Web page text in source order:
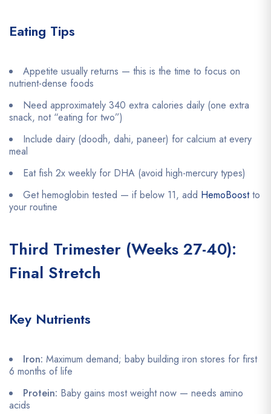
Eating Tips
Appetite usually returns — this is the time to focus on
nutrient-dense foods
Need approximately 340 extra calories daily (one extra
snack, not “eating for two”)
Include dairy (doodh, dahi, paneer) for calcium at every
meal
Eat fish 2x weekly for DHA (avoid high-mercury types)
Get hemoglobin tested — if below 11, add HemoBoostto
your routine
Third Trimester (Weeks 27-40):
Final Stretch
Key Nutrients
Iron: Maximum demand; baby building iron stores for first
6 months of life
Protein: Baby gains most weight now — needs amino
acids